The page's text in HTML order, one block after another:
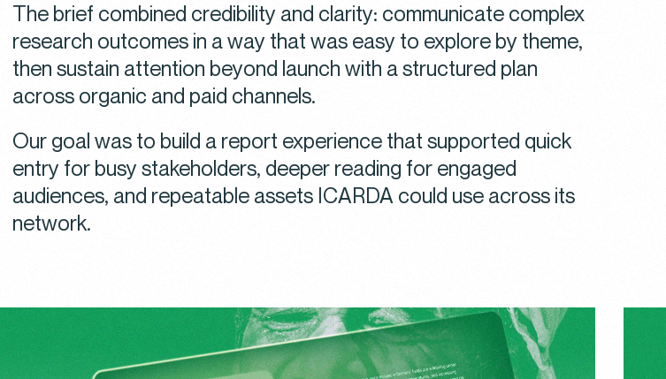
The brief combined credibility and clarity: communicate complex
research outcomes in a way that was easy to explore by theme,
then sustain attention beyond launch with a structured plan
across organic and paid channels.
Our goal was to build a report experience that supported quick
entry for busy stakeholders, deeper reading for engaged
audiences, and repeatable assets ICARDA could use across its
network.